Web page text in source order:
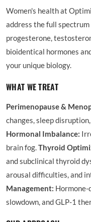
Women's health at
address the full
progesterone,
bioidentical hormones
your unique biology.
WHAT WE TREAT
Perimenopause &
changes, sleep
Hormonal Imbalance:
brain fog.Thyroid
and subclinical thyroid
arousal difficulties, and
Management:
slowdown, and GLP-1